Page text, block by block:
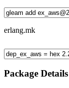
erlang.mk
Package Details